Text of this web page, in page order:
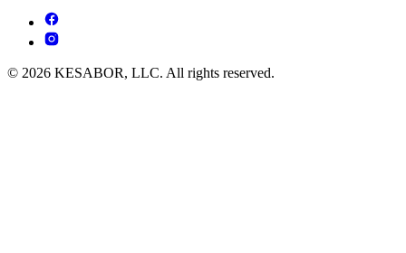
© 2026 KESABOR, LLC. All rights reserved.